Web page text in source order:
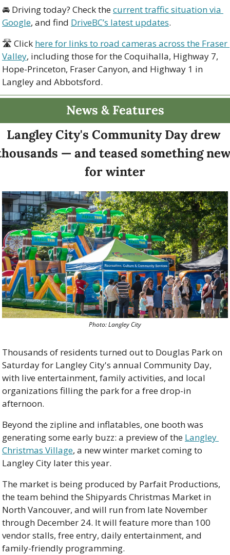
🚘 Driving today? Check the current traffic situation via
Google, and find DriveBC’s latest updates.
🛣 Click here for links to road cameras across the Fraser
Valley, including those for the Coquihalla, Highway 7,
Hope-Princeton, Fraser Canyon, and Highway 1 in
Langley and Abbotsford.
News & Features
Langley City's Community Day drew
— and teased something new
for winter
Photo: Langley City
Thousands of residents turned out to Douglas Park on
Saturday for Langley City's annual Community Day,
with live entertainment, family activities, and local
organizations filling the park for a free drop-in
afternoon.
Beyond the zipline and inflatables, one booth was
generating some early buzz: a preview of the Langley
Christmas Village, a new winter market coming to
Langley City later this year.
The market is being produced by Parfait Productions,
the team behind the Shipyards Christmas Market in
North Vancouver, and will run from late November
through December 24. It will feature more than 100
vendor stalls, free entry, daily entertainment, and
family-friendly programming.